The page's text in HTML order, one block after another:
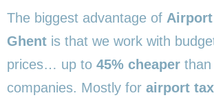
The biggest advantage of
Ghent is that we work with
prices… up to 45% cheaper
companies. Mostly for airport